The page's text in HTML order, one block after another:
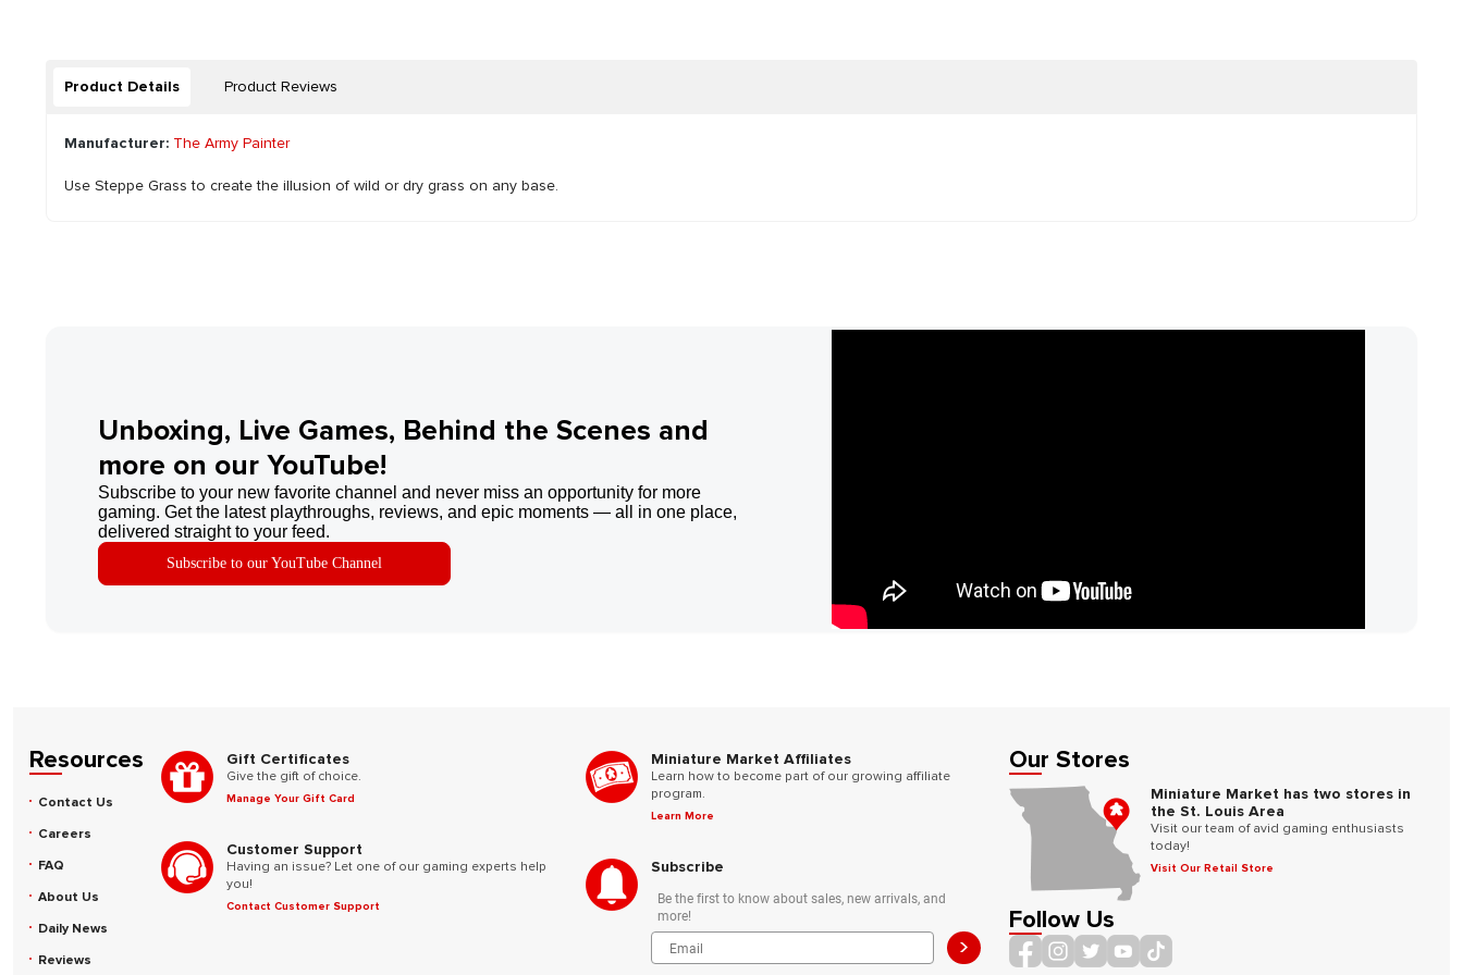
Product Details Product Reviews
Manufacturer: The Army Painter
Use Steppe Grass to create the illusion of wild or dry grass on any base.
Unboxing, Live Games, Behind the Scenes and
more on our YouTube!
Subscribe to your new favorite channel and never miss an opportunity for more
gaming. Get the latest playthroughs, reviews, and epic moments — all in one place,
delivered straight to your feed.
Subscribe to our YouTube Channel
Resources
Contact Us
Careers
FAQ
About Us
Daily News
Reviews
Gift Certificates
Give the gift of choice.
Manage Your Gift Card
Customer Support
Having an issue? Let one of our gaming experts help
you!
Contact Customer Support
Miniature Market Affiliates
Learn how to become part of our growing affiliate
program.
Learn More
Subscribe
Be the first to know about sales, new arrivals, and
more!
>
Our Stores
Miniature Market has two stores in
the St. Louis Area
Visit our team of avid gaming enthusiasts
today!
Visit Our Retail Store
Follow Us